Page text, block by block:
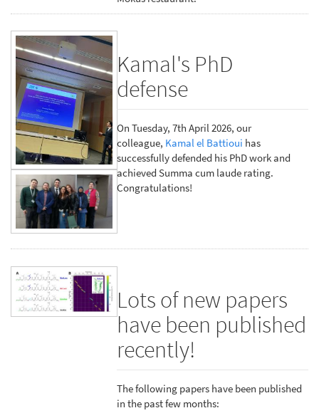
Kamal's PhD
defense
On Tuesday, 7th April 2026, our
colleague, Kamal el Battioui has
successfully defended his PhD work and
achieved Summa cum laude rating.
Congratulations!
Lots of new papers
have been published
recently!
The following papers have been published
in the past few months: